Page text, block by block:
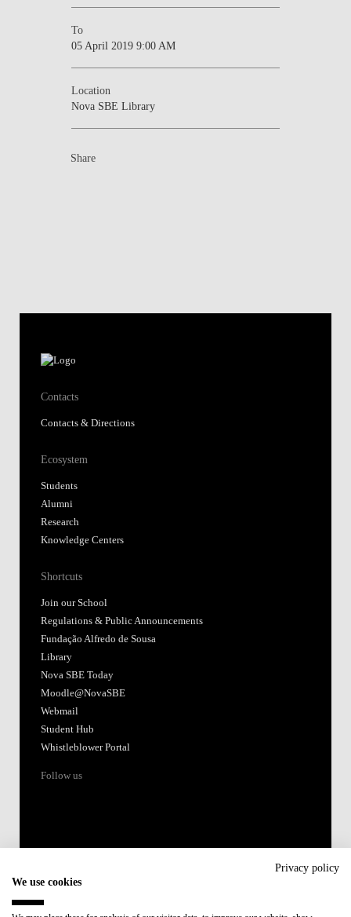
To
05 April 2019 9:00 AM
Location
Nova SBE Library
Share
Contacts
Contacts & Directions
Ecosystem
Students
Alumni
Research
Knowledge Centers
Shortcuts
Join our School
Regulations & Public Announcements
Fundação Alfredo de Sousa
Library
Nova SBE Today
Moodle@NovaSBE
Webmail
Student Hub
Whistleblower Portal
Follow us
Privacy policy
We use cookies